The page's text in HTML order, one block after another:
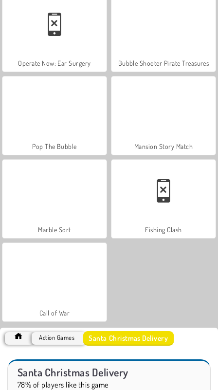
Operate Now: Ear Surgery Bubble Shooter Pirate Treasures
Pop The Bubble Mansion Story Match
Marble Sort Fishing Clash
Call of War
Action Games Santa Christmas Delivery
Santa Christmas Delivery
78% of players like this game